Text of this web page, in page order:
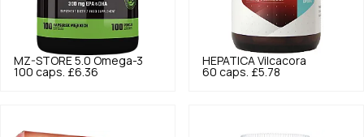
MZ-STORE 5.0 Omega-3
100 caps. £6.36
HEPATICA Vilcacora
60 caps. £5.78